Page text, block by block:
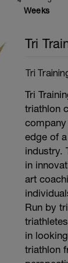
of your
Threshold
out what
are.
spinning.
Weeks
Tri
Tri
Tri
triathlon
edge of
industry.
in
art
Run by
in
triathlon